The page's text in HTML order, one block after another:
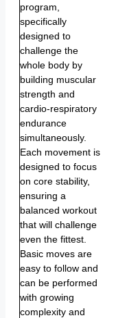
program,
specifically
designed to
challenge the
whole body by
building muscular
strength and
cardio-respiratory
endurance
simultaneously.
Each movement is
designed to focus
on core stability,
ensuring a
balanced workout
that will challenge
even the fittest.
Basic moves are
easy to follow and
can be performed
with growing
complexity and